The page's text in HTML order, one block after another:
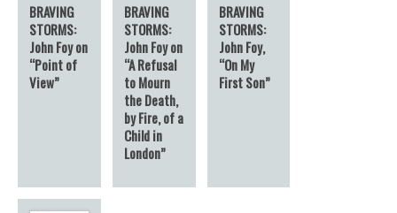
BRAVING
STORMS:
John Foy on
“Point of
View”
BRAVING
STORMS:
John Foy on
“A Refusal
to Mourn
the Death,
by Fire, of a
Child in
London”
BRAVING
STORMS:
John Foy,
“On My
First Son”